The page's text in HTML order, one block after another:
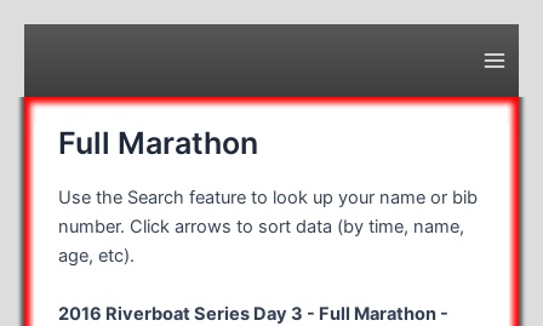
Full Marathon
Use the Search feature to look up your name or bib
number. Click arrows to sort data (by time, name,
age, etc).
2016 Riverboat Series Day 3 - Full Marathon -